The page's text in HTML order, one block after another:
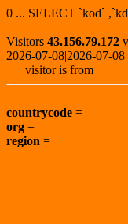
0 ... SELECT `kod`
Visitors 43.156.79.172
2026-07-08|2026-07-08|
visitor is from
countrycode =
org =
region =